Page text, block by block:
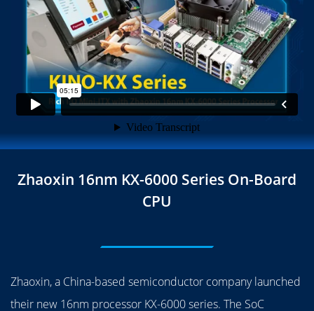
Zhaoxin 16nm KX-6000 Series On-Board
CPU
Zhaoxin, a China-based semiconductor company launched
their new 16nm processor KX-6000 series. The SoC